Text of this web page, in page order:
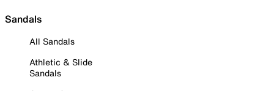
Sandals
All Sandals
Athletic & Slide
Sandals